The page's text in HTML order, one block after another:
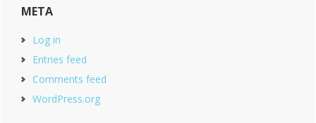
META
Log in
Entries feed
Comments feed
WordPress.org